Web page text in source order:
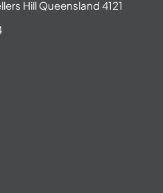
Hill Queensland 4121